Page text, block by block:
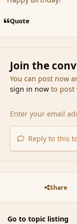
Quote
Join the
You can post now
sign in nowto post
Reply to this
Share
Go to topic listing